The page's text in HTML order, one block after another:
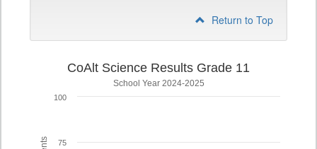
Return to Top
CoAlt Science Results Grade 11
School Year 2024-2025
75
100